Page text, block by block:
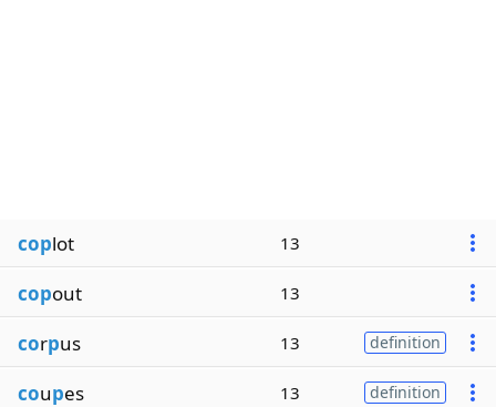
coplot 13
copout 13
corpus 13 definition
coupes 13 definition